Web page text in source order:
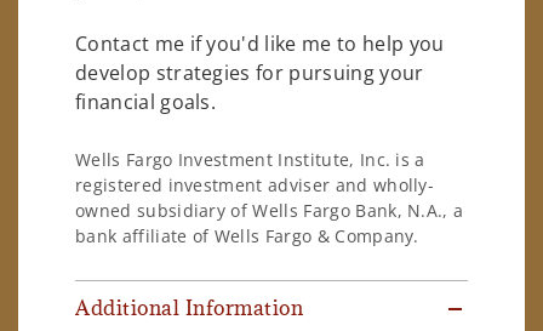
Contact me if you'd like me to help you
develop strategies for pursuing your
financial goals.
Wells Fargo Investment Institute, Inc. is a
registered investment adviser and wholly-
owned subsidiary of Wells Fargo Bank, N.A., a
bank affiliate of Wells Fargo & Company.
Additional Information